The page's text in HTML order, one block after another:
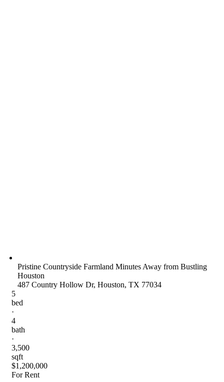
Pristine Countryside Farmland Minutes Away from Bustling
Houston
487 Country Hollow Dr, Houston, TX 77034
5
bed
·
4
bath
·
3,500
sqft
$1,200,000
For Rent